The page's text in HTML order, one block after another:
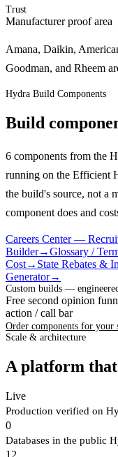
Trust
Manufacturer proof area
Amana, Daikin,
Goodman, and Rheem
Hydra Build Components
Build
6 components from the
running on the Efficient
the build's source, not a
component does and
Careers Center —
Builder→Glossary /
Cost→ State Rebates &
Generator→
Custom builds —
Free second opinion
action / call bar
Order components for your
Scale & architecture
A platform
Live
Production verified on
0
Databases in the public
12